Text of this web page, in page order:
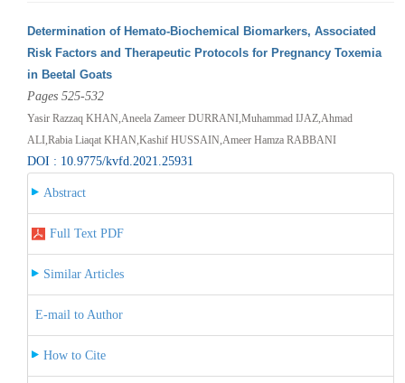
Determination of Hemato-Biochemical Biomarkers, Associated
Risk Factors and Therapeutic Protocols for Pregnancy Toxemia
in Beetal Goats
Pages 525-532
Yasir Razzaq KHAN,Aneela Zameer DURRANI,Muhammad IJAZ,Ahmad
ALI,Rabia Liaqat KHAN,Kashif HUSSAIN,Ameer Hamza RABBANI
DOI : 10.9775/kvfd.2021.25931
Abstract
Full Text PDF
Similar Articles
E-mail to Author
How to Cite